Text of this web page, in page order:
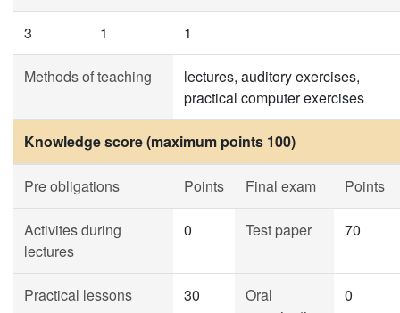
3 1 1
Methods of teaching
lectures, auditory exercises,
practical computer exercises
Knowledge score (maximum points 100)
Pre obligations Points Final exam Points
Activites during
lectures
0 Test paper 70
Practical lessons 30
Oral
0